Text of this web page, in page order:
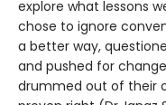
explore what lessons
chose to ignore
a better way,
and pushed for
drummed out of their